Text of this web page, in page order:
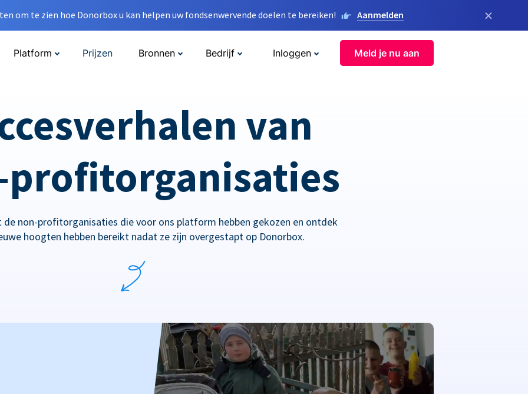
om te zien hoe Donorbox u kan helpen uw fondsenwervende doelen te bereiken! Aanmelden ×
Platform Prijzen Bronnen Bedrijf Inloggen Meld je nu aan
van
de non-profitorganisaties die voor ons platform hebben gekozen en ontdek
hoogten hebben bereikt nadat ze zijn overgestapt op Donorbox.